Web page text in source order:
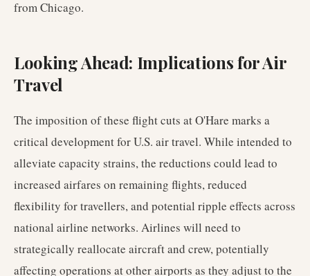
from Chicago.
Looking Ahead: Implications for Air
Travel
The imposition of these flight cuts at O'Hare marks a
critical development for U.S. air travel. While intended to
alleviate capacity strains, the reductions could lead to
increased airfares on remaining flights, reduced
flexibility for travellers, and potential ripple effects across
national airline networks. Airlines will need to
strategically reallocate aircraft and crew, potentially
affecting operations at other airports as they adjust to the